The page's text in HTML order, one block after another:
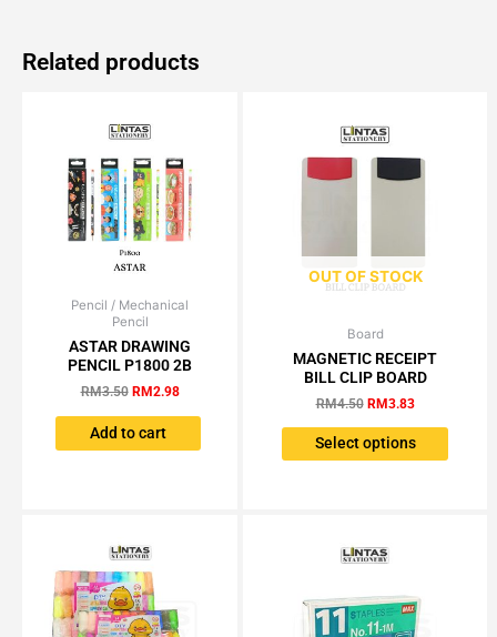
Related products
Pencil / Mechanical
Pencil
ASTAR DRAWING
PENCIL P1800 2B
RM3.50
Original
price
was:
RM3.50.
RM2.98
Current
is:
RM2.98.
Add to cart
OUT OF STOCK
Board
MAGNETIC RECEIPT
BILL CLIP BOARD
RM4.50
Original
price
was:
RM4.50.
RM3.83
price
is:
RM3.83.
Select options
The